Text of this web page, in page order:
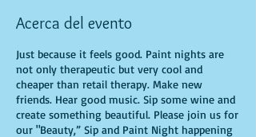
Acerca del evento
Just because it feels good. Paint nights are
not only therapeutic but very cool and
cheaper than retail therapy. Make new
friends. Hear good music. Sip some wine and
create something beautiful. Please join us for
our "Beauty,” Sip and Paint Night happening